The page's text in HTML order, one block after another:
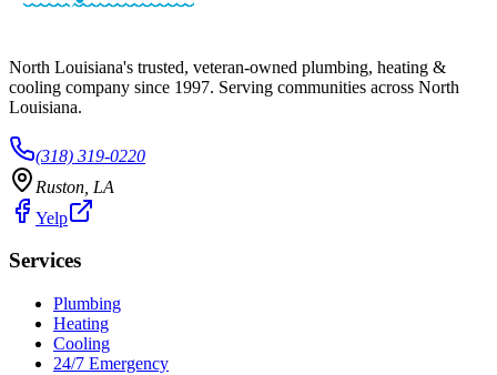
North Louisiana's trusted, veteran-owned plumbing, heating &
cooling company since 1997. Serving communities across North
Louisiana.
(318) 319-0220
Ruston LA
Yelp
Services
Plumbing
Heating
Cooling
24/7 Emergency